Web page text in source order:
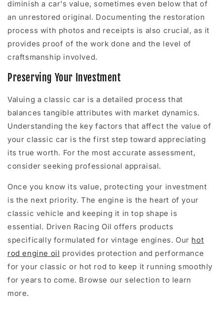
diminish a car's value, sometimes even below that of
an unrestored original. Documenting the restoration
process with photos and receipts is also crucial, as it
provides proof of the work done and the level of
craftsmanship involved.
Preserving Your Investment
Valuing a classic car is a detailed process that
balances tangible attributes with market dynamics.
Understanding the key factors that affect the value of
your classic car is the first step toward appreciating
its true worth. For the most accurate assessment,
consider seeking professional appraisal.
Once you know its value, protecting your investment
is the next priority. The engine is the heart of your
classic vehicle and keeping it in top shape is
essential. Driven Racing Oil offers products
specifically formulated for vintage engines. Our hot
rod engine oil provides protection and performance
for your classic or hot rod to keep it running smoothly
for years to come. Browse our selection to learn
more.